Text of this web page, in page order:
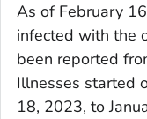
As of February
infected with the
been reported
Illnesses started
18, 2023, to